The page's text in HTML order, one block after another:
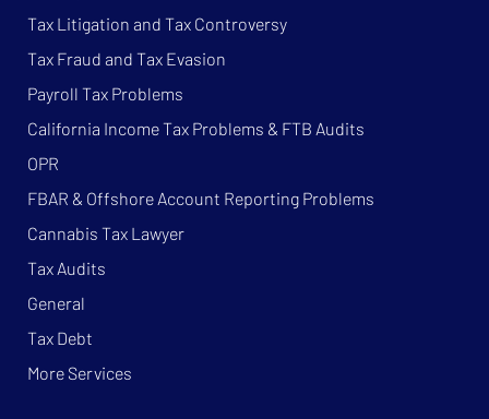
Tax Litigation and Tax Controversy
Tax Fraud and Tax Evasion
Payroll Tax Problems
California Income Tax Problems & FTB Audits
OPR
FBAR & Offshore Account Reporting Problems
Cannabis Tax Lawyer
Tax Audits
General
Tax Debt
More Services